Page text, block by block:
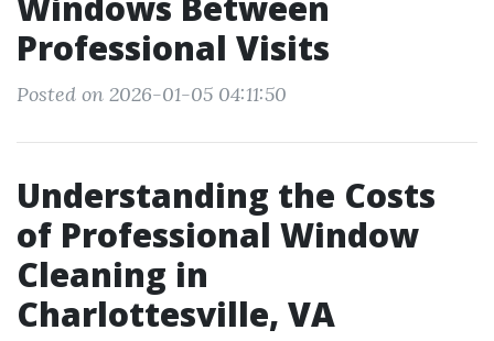
Professional Visits
Posted on 2026-01-05 04:11:50
Understanding the Costs
of Professional Window
Cleaning in
Charlottesville, VA